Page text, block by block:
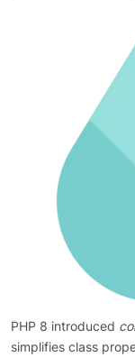
PHP 8 introduced
simplifies class